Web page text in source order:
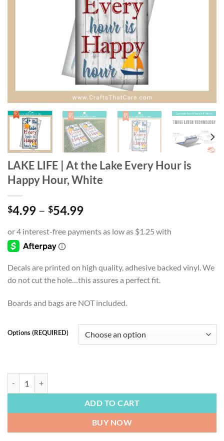
LAKE LIFE | At the Lake Every Hour is
Happy Hour, White
$4.99 – $54.99Price
$4.99
Decals are printed on high quality, adhesive backed vinyl. We
do not cut the hole…this assures a perfect fit.
Boards and bags are NOT included.
Options (REQUIRED)
ADD TO CART
BUY NOW